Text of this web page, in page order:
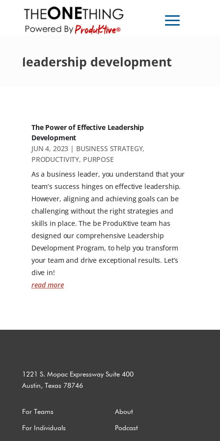
leadership development
The Power of Effective Leadership
Development
JUN 4, 2023 | BUSINESS STRATEGY,
PRODUCTIVITY, PURPOSE
As a business leader, you understand that your
team’s success hinges on effective leadership.
However, aligning and achieving goals can be
challenging without the right strategies and
skills in place. The be ProduKtive team has
designed our comprehensive Leadership
Development Program, to help you transform
your team and drive exceptional results. Let’s
dive in!
read more
1221 S. Mopac Expressway Suite 400
Austin, Texas 78746
For Teams About
For Individuals Podcast